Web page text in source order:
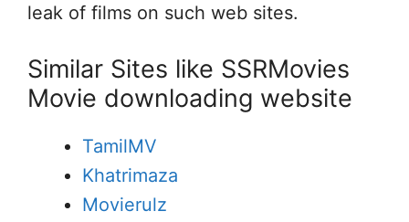
leak of films on such web sites.
Similar Sites like SSRMovies
Movie downloading website
TamilMV
Khatrimaza
Movierulz